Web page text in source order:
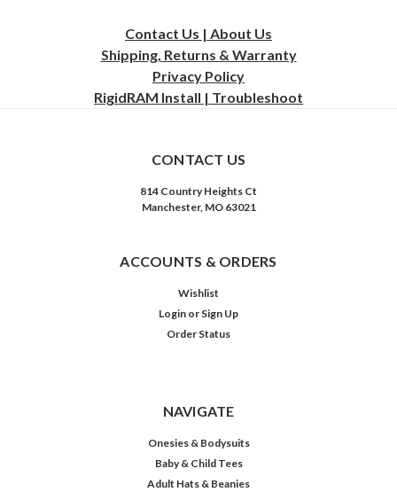
Contact Us | About Us
Shipping, Returns & Warranty
Privacy Policy
RigidRAM Install | Troubleshoot
CONTACT US
814 Country Heights Ct
Manchester, MO 63021
ACCOUNTS & ORDERS
Wishlist
Login or Sign Up
Order Status
NAVIGATE
Onesies & Bodysuits
Baby & Child Tees
Adult Hats & Beanies